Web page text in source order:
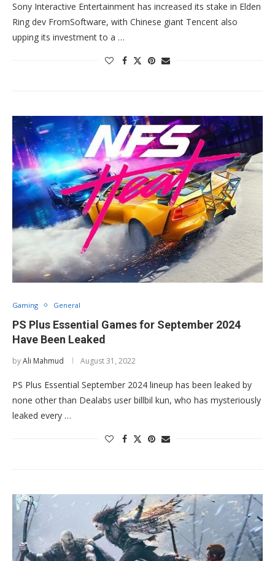
Sony Interactive Entertainment has increased its stake in Elden
Ring dev FromSoftware, with Chinese giant Tencent also
upping its investment to a …
Gaming General
PS Plus Essential Games for September 2024
Have Been Leaked
byAli Mahmud August 31, 2022
PS Plus Essential September 2024 lineup has been leaked by
none other than Dealabs user billbil kun, who has mysteriously
leaked every …